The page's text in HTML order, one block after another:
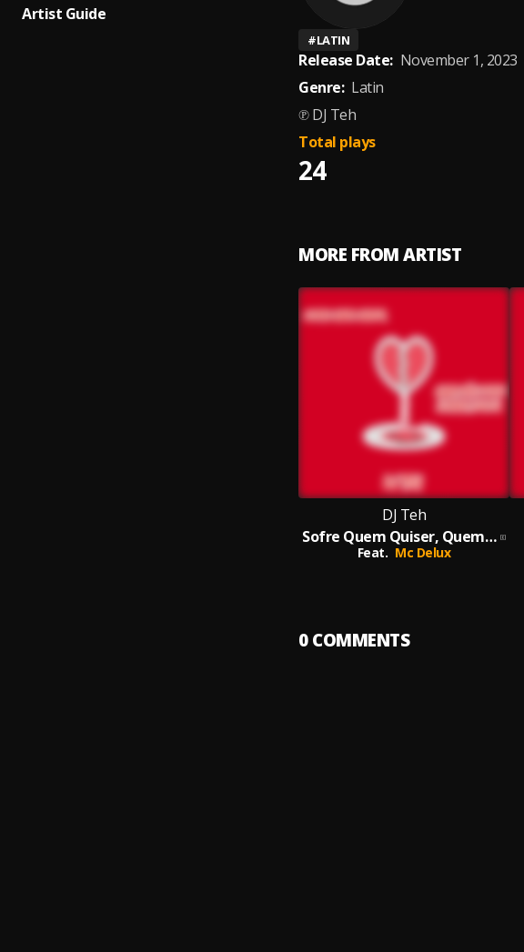
Artist Guide
#LATIN
Release Date: November 1, 2023
Genre: Latin
℗ DJ Teh
24
Total plays
MORE FROM ARTIST
DJ Teh
Sofre Quem Quiser, Quem Não Pode Sofrer Sou Eu
Feat. Mc Delux
0COMMENTS